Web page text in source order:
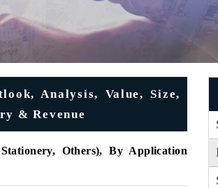
Analysis, Value, Size,
& Revenue
Others), By Application